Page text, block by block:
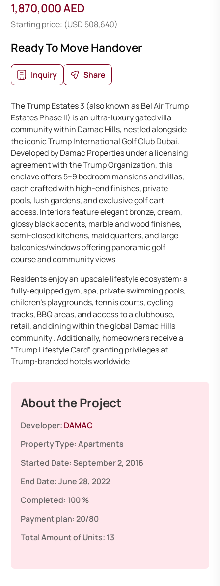
1,870,000 AED
Starting price: (USD 508,640)
Ready To Move Handover
Inquiry Share
The Trump Estates 3 (also known as Bel Air Trump
Estates Phase II) is an ultra-luxury gated villa
community within Damac Hills, nestled alongside
the iconic Trump International Golf Club Dubai.
Developed by Damac Properties under a licensing
agreement with the Trump Organization, this
enclave offers 5–9 bedroom mansions and villas,
each crafted with high-end finishes, private
pools, lush gardens, and exclusive golf cart
access. Interiors feature elegant bronze, cream,
glossy black accents, marble and wood finishes,
semi-closed kitchens, maid quarters, and large
balconies/windows offering panoramic golf
course and community views
Residents enjoy an upscale lifestyle ecosystem: a
fully-equipped gym, spa, private swimming pools,
children’s playgrounds, tennis courts, cycling
tracks, BBQ areas, and access to a clubhouse,
retail, and dining within the global Damac Hills
community . Additionally, homeowners receive a
“Trump Lifestyle Card” granting privileges at
Trump-branded hotels worldwide
About the Project
Developer: DAMAC
Property Type:Apartments
Started Date:September 2, 2016
End Date:June 28, 2022
Completed: 100 %
Payment plan:20/80
Total Amount of Units: 13